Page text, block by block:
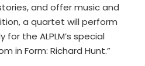
and offer music and
a quartet will perform
the ALPLM’s special
in Form: Richard Hunt.”